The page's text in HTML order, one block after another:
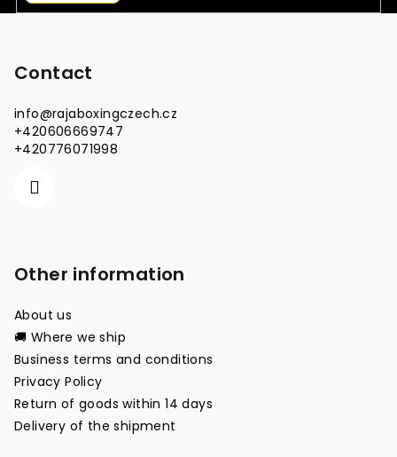
Contact
info@rajaboxingczech.cz
+420606669747
+420776071998
Other information
About us
🚚 Where we ship
Business terms and conditions
Privacy Policy
Return of goods within 14 days
Delivery of the shipment